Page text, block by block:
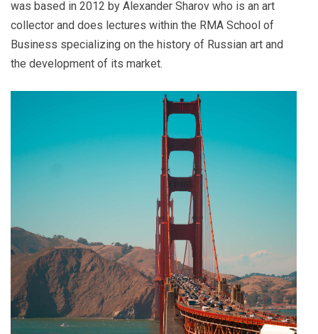
was based in 2012 by Alexander Sharov who is an art
collector and does lectures within the RMA School of
Business specializing on the history of Russian art and
the development of its market.